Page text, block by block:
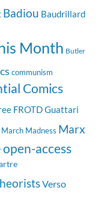
Badiou Baudrillard
Month Butler
communism
Comics
FROTDGuattari
March Madness Marx
open-access
Verso